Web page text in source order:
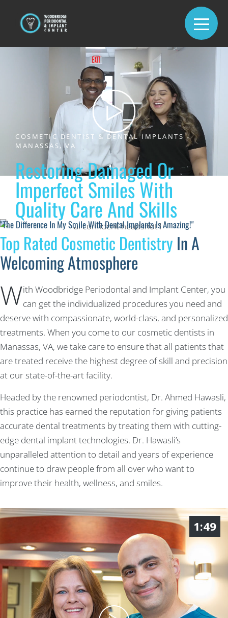
COSMETIC DENTIST & DENTAL IMPLANTS -
MANASSAS, VA
Restoring Damaged Or
Imperfect Smiles With
Quality Care And Skills
"The Difference In My Smile With Dental Implants Is Amazing!"
1:49
Top Rated Cosmetic Dentistry In A
Welcoming Atmosphere
With Woodbridge Periodontal and Implant Center, you
can get the individualized procedures you need and
deserve with compassionate, world-class, and personalized
treatments. When you come to our cosmetic dentists in
Manassas, VA, we take care to ensure that all patients that
are treated receive the highest degree of skill and precision
at our state-of-the-art facility.
Headed by the renowned periodontist, Dr. Ahmed Hawasli,
this practice has earned the reputation for giving patients
accurate dental treatments by treating them with cutting-
edge dental implant technologies. Dr. Hawasli’s
unparalleled attention to detail and years of experience
continue to draw people from all over who want to
improve their health, wellness, and smiles.